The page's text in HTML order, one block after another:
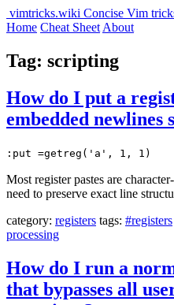
vimtricks.wiki Concise Vim
Home Cheat Sheet About
Tag: scripting
How do I put a
embedded
:put =getreg('a', 1, 1)
Most register pastes are
need to preserve exact line
category: registers tags: #registers
processing
How do I run a
that bypasses all